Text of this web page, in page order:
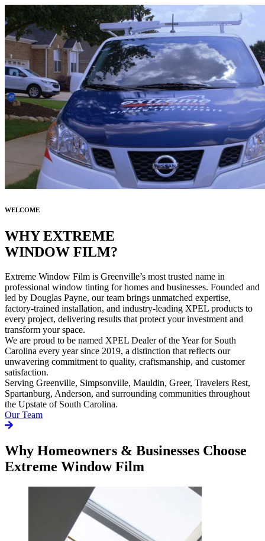
WELCOME
WHY EXTREME
WINDOW FILM?
Extreme Window Film is Greenville’s most trusted name in
professional window tinting for homes and businesses. Founded and
led by Douglas Payne, our team brings unmatched expertise,
factory-trained installation, and industry-leading XPEL products to
every project, delivering results that protect your investment and
transform your space.
We are proud to be named XPEL Dealer of the Year for South
Carolina every year since 2019, a distinction that reflects our
unwavering commitment to quality, craftsmanship, and customer
satisfaction.
Serving Greenville, Simpsonville, Mauldin, Greer, Travelers Rest,
Spartanburg, Anderson, and surrounding communities throughout
the Upstate of South Carolina.
Our Team
Why Homeowners & Businesses Choose
Extreme Window Film